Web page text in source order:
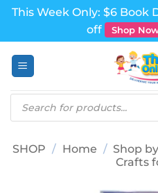
This Week Only: $6 Book
off
Shop
Products
search
SHOP / Home / Shop
Crafts